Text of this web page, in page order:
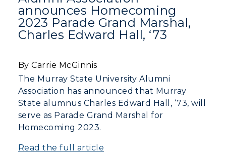
announces Homecoming
2023 Parade Grand Marshal,
Charles Edward Hall, ‘73
By Carrie McGinnis
The Murray State University Alumni
Association has announced that Murray
State alumnus Charles Edward Hall, ‘73, will
serve as Parade Grand Marshal for
Homecoming 2023.
Read the full article